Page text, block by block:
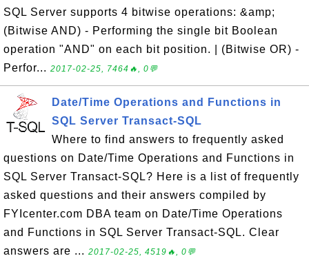
SQL Server supports 4 bitwise operations: &amp;
(Bitwise AND) - Performing the single bit Boolean
operation "AND" on each bit position. | (Bitwise OR) -
Perfor... 2017-02-25, 7464🔥, 0💬
Date/Time Operations and Functions in
SQL Server Transact-SQL
Where to find answers to frequently asked
questions on Date/Time Operations and Functions in
SQL Server Transact-SQL? Here is a list of frequently
asked questions and their answers compiled by
FYIcenter.com DBA team on Date/Time Operations
and Functions in SQL Server Transact-SQL. Clear
answers are ... 2017-02-25, 4519🔥, 0💬